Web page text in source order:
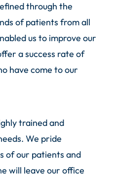
through the
of patients from all
us to improve our
a success rate of
have come to our
trained and
We pride
of our patients and
will leave our office